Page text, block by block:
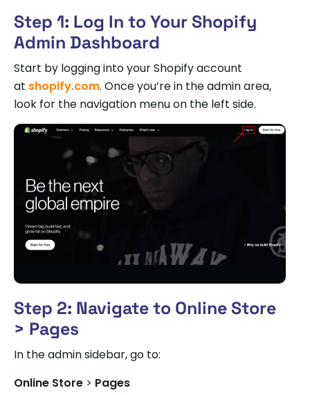
Step 1: Log In to Your Shopify
Admin Dashboard
Start by logging into your Shopify account
at shopify.com. Once you’re in the admin area,
look for the navigation menu on the left side.
Step 2: Navigate to Online Store
> Pages
In the admin sidebar, go to:
Online Store > Pages